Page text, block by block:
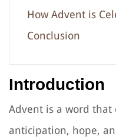
How Advent is
Conclusion
Introduction
Advent is a word that
anticipation, hope,